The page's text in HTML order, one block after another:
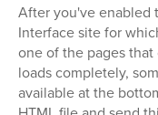
After you've enabled
Interface site for
one of the pages
loads completely,
available at the